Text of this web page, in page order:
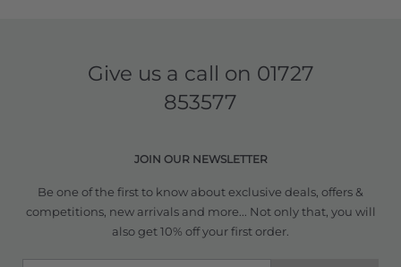
Give us a call on 01727
853577
JOIN OUR NEWSLETTER
Be one of the first to know about exclusive deals, offers &
competitions, new arrivals and more... Not only that, you will
also get 10% off your first order.